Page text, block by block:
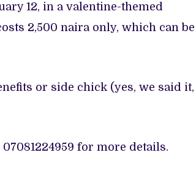
12, in a valentine-themed
2,500 naira only, which can be
or side chick (yes, we said it,
07081224959 for more details.